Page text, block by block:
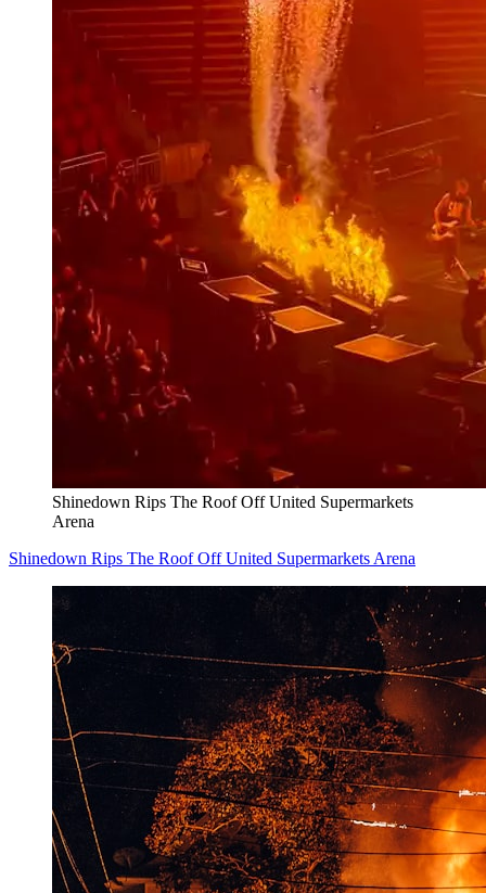
Shinedown Rips The Roof Off United Supermarkets
Arena
Shinedown Rips The Roof Off United Supermarkets Arena